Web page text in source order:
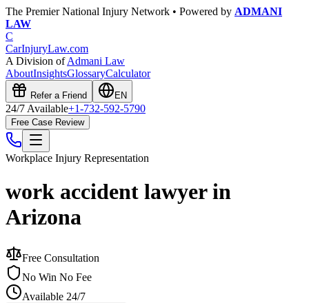
The Premier National Injury Network • Powered by ADMANI
LAW
C
CarInjuryLaw.com
A Division ofAdmani Law
AboutInsightsGlossaryCalculator
Refer a Friend EN
24/7 Available+1-732-592-5790
Free Case Review
Workplace Injury Representation
work accident lawyer in
Arizona
Free Consultation
No Win No Fee
Available 24/7